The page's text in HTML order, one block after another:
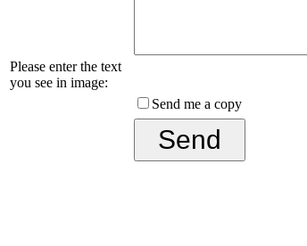
Please enter the text
you see in image:
Send me a copy